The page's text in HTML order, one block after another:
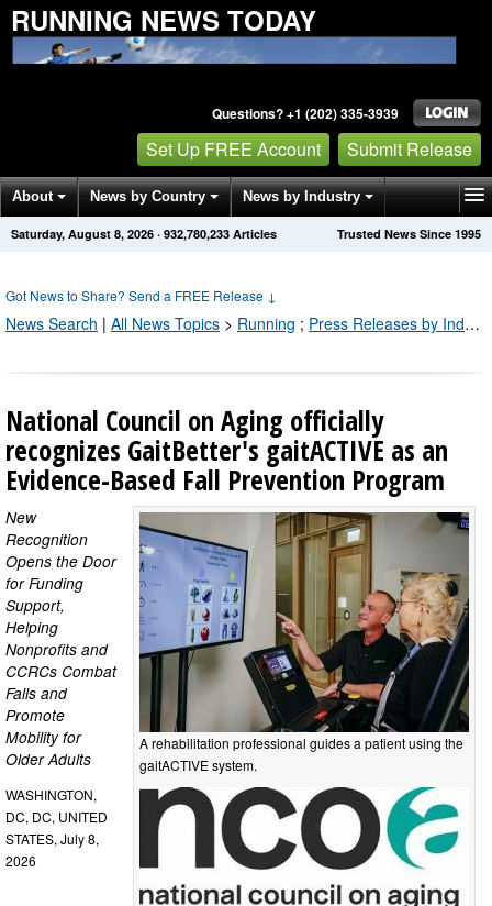
RUNNING NEWS TODAY
Questions? +1 (202) 335-3939
Set Up FREE Account Submit Release
About News by Country News by Industry
Get News Alerts Press Releases Trusted News Since 1995
Saturday, August 8, 2026 · 932,780,233 Articles
Got News to Share? Send a FREE Release ↓
News Search | All News Topics > Running ; Press Releases by Industry Channel
National Council on Aging officially
recognizes GaitBetter's gaitACTIVE as an
Evidence-Based Fall Prevention Program
A rehabilitation professional guides a patient using the
gaitACTIVE system.
New
Recognition
Opens the Door
for Funding
Support,
Helping
Nonprofits and
CCRCs Combat
Falls and
Promote
Mobility for
Older Adults
WASHINGTON,
DC, DC, UNITED
STATES, July 8,
2026